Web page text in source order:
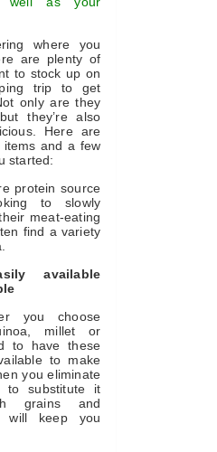
where you
are plenty of
to stock up on
trip to get
only are they
they’re also
Here are
items and a few
started:
protein source
to slowly
meat-eating
find a variety
available
you choose
millet or
to have these
to make
you eliminate
to substitute it
grains and
will keep you